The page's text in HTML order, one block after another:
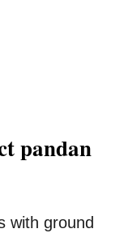
pandan
with ground